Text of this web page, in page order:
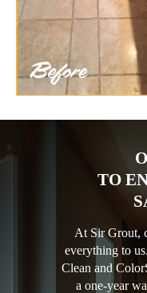
TO
At Sir Grout,
everything to
Clean and
a one-year